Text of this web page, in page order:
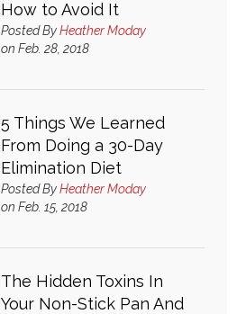
How to Avoid It
Posted ByHeather Moday
on Feb. 28, 2018
5 Things We Learned
From Doing a 30-Day
Elimination Diet
Posted ByHeather Moday
on Feb. 15, 2018
The Hidden Toxins In
Your Non-Stick Pan And